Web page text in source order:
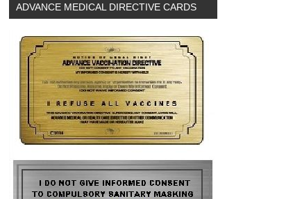
ADVANCE MEDICAL DIRECTIVE CARDS